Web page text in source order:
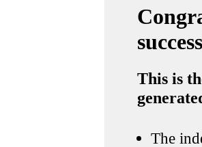
This is
The